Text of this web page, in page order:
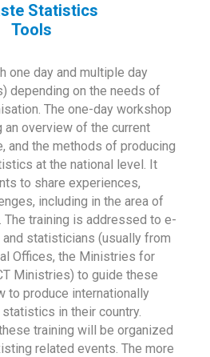
Statistics
Tools
one day and multiple day
depending on the needs of
The one-day workshop
overview of the current
and the methods of producing
at the national level. It
to share experiences,
including in the area of
The training is addressed to e-
statisticians (usually from
Offices, the Ministries for
Ministries) to guide these
to produce internationally
in their country.
training will be organized
related events. The more